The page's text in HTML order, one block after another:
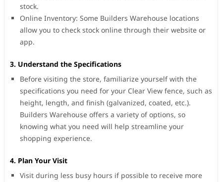
stock.
Online Inventory: Some Builders Warehouse locations
allow you to check stock online through their website or
app.
3. Understand the Specifications
Before visiting the store, familiarize yourself with the
specifications you need for your Clear View fence, such as
height, length, and finish (galvanized, coated, etc.).
Builders Warehouse offers a variety of options, so
knowing what you need will help streamline your
shopping experience.
4. Plan Your Visit
Visit during less busy hours if possible to receive more